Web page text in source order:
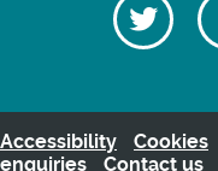
us
Accessibility Cookies
enquiries
Contact us